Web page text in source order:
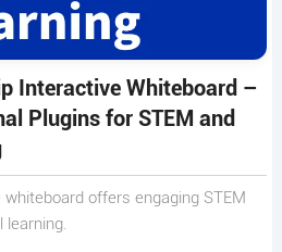
Interactive Whiteboard –
Plugins for STEM and
offers engaging STEM
learning.